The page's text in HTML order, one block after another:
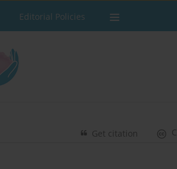
Editorial Policies
Get citation